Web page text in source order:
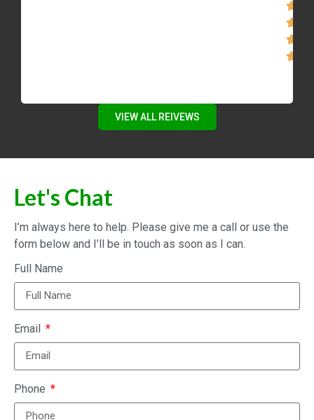
VIEW ALL REIVEWS
Let's Chat
I’m always here to help. Please give me a call or use the
form below and I’ll be in touch as soon as I can.
Full Name
Email
Phone